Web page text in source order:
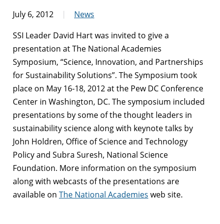
July 6, 2012
News
SSI Leader David Hart was invited to give a
presentation at The National Academies
Symposium, “Science, Innovation, and Partnerships
for Sustainability Solutions”. The Symposium took
place on May 16-18, 2012 at the Pew DC Conference
Center in Washington, DC. The symposium included
presentations by some of the thought leaders in
sustainability science along with keynote talks by
John Holdren, Office of Science and Technology
Policy and Subra Suresh, National Science
Foundation. More information on the symposium
along with webcasts of the presentations are
available on The National Academies web site.